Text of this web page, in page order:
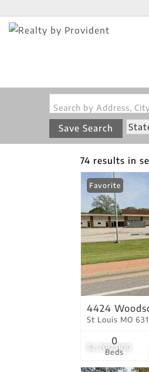
Search by Address,
Save Search
74 results in
$2,700,000
Favorite
4424
St Louis MO
Beds
0